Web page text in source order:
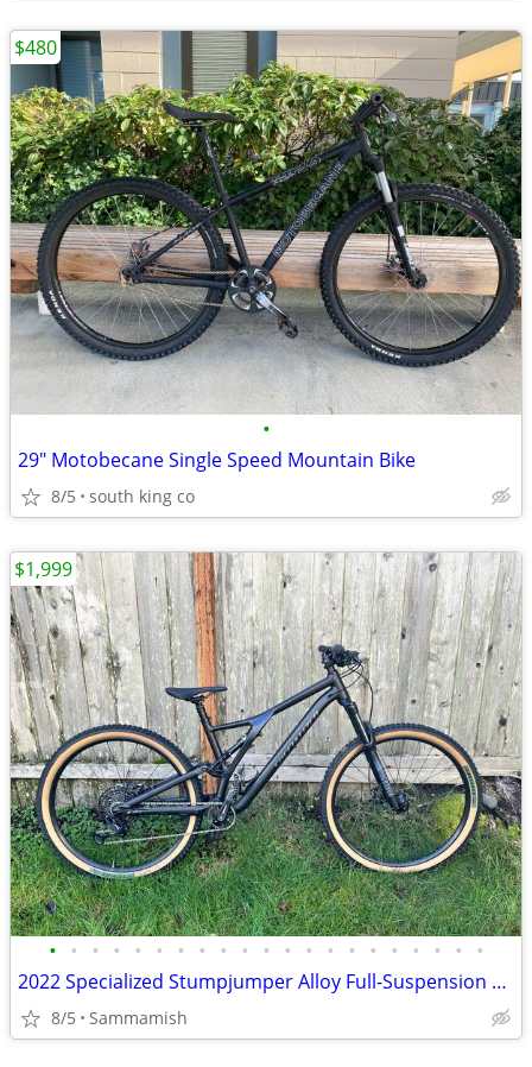
•
29" Motobecane Single Speed Mountain Bike
8/5 south king co
$480
• • • • • • • • • • • • • • • • • • • • •
2022 Specialized Stumpjumper Alloy Full-Suspension MTB
8/5 Sammamish
$1,999